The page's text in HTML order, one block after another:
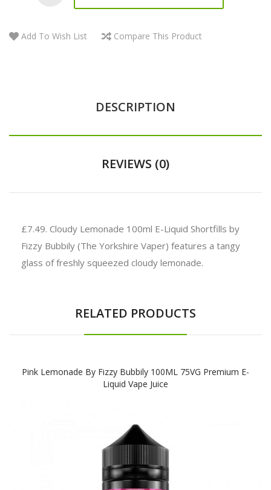
Add To Wish List Compare This Product
DESCRIPTION
REVIEWS (0)
£7.49. Cloudy Lemonade 100ml E-Liquid Shortfills by
Fizzy Bubbily (The Yorkshire Vaper) features a tangy
glass of freshly squeezed cloudy lemonade.
RELATED PRODUCTS
Pink Lemonade By Fizzy Bubbily 100ML 75VG Premium E-
Liquid Vape Juice